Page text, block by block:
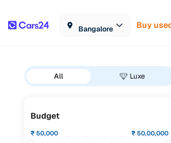
Bangalore Buy
All Luxe
Budget
₹50,000 ₹50,00,000